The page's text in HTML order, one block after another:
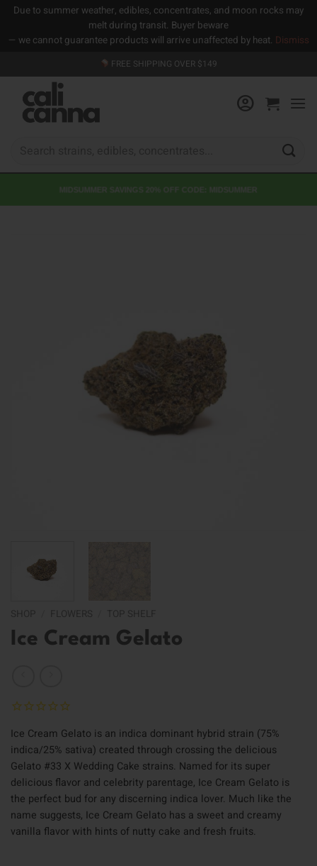
Due to summer weather, edibles, concentrates, and moon rocks may
melt during transit. Buyer beware
— we cannot guarantee products will arrive unaffected by heat. Dismiss
to
content
FREE SHIPPING OVER $149
MIDSUMMER SAVINGS 20% OFF CODE: MIDSUMMER
Ice Cream Gelato
Ice Cream Gelato is an indica dominant hybrid strain (75%
indica/25% sativa) created through crossing the delicious
Gelato #33 X Wedding Cake strains. Named for its super
delicious flavor and celebrity parentage, Ice Cream Gelato is
the perfect bud for any discerning indica lover. Much like the
name suggests, Ice Cream Gelato has a sweet and creamy
vanilla flavor with hints of nutty cake and fresh fruits.